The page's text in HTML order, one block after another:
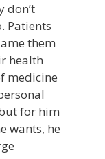
don’t
Patients
them
health
medicine
for him
wants, he